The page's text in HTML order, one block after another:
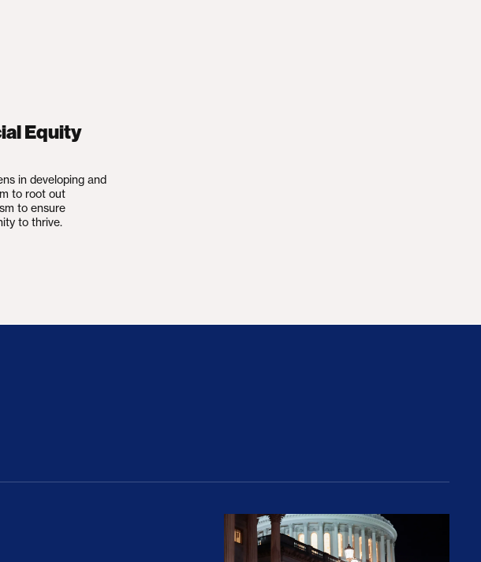
Equity
in developing and
to root out
to ensure
to thrive.
Drove Up Gas Prices and Cost Families At Least $2,000
Clean Economy Imperative and the Fossil Fuel Reckoning: Why
Preventing Premiums From